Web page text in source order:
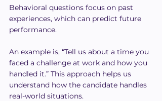
Behavioral questions focus on past
experiences, which can predict future
performance.
An example is, “Tell us about a time you
faced a challenge at work and how you
handled it.” This approach helps us
understand how the candidate handles
real-world situations.